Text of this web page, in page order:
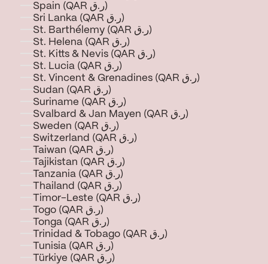
Spain (QAR ر.ق)
Sri Lanka (QAR ر.ق)
St. Barthélemy (QAR ر.ق)
St. Helena (QAR ر.ق)
St. Kitts & Nevis (QAR ر.ق)
St. Lucia (QAR ر.ق)
St. Vincent & Grenadines (QAR ر.ق)
Sudan (QAR ر.ق)
Suriname (QAR ر.ق)
Svalbard & Jan Mayen (QAR ر.ق)
Sweden (QAR ر.ق)
Switzerland (QAR ر.ق)
Taiwan (QAR ر.ق)
Tajikistan (QAR ر.ق)
Tanzania (QAR ر.ق)
Thailand (QAR ر.ق)
Timor-Leste (QAR ر.ق)
Togo (QAR ر.ق)
Tonga (QAR ر.ق)
Trinidad & Tobago (QAR ر.ق)
Tunisia (QAR ر.ق)
Türkiye (QAR ر.ق)